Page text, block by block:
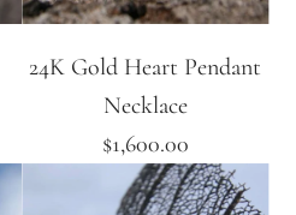
24K Gold Heart Pendant
Necklace
$1,600.00